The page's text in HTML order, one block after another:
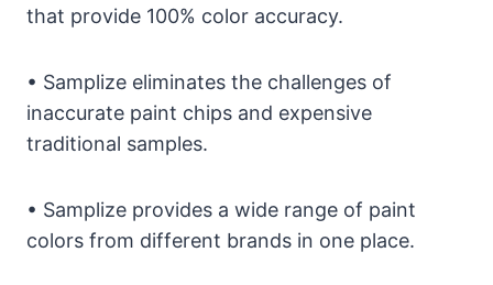
that provide 100% color accuracy.
• Samplize eliminates the challenges of
inaccurate paint chips and expensive
traditional samples.
• Samplize provides a wide range of paint
colors from different brands in one place.